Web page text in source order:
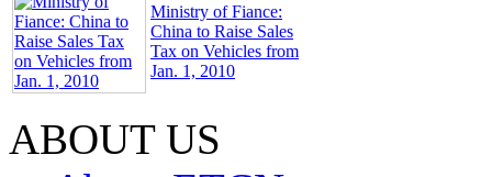
Ministry of Fiance:
China to Raise Sales
Tax on Vehicles from
Jan. 1, 2010
ABOUT US